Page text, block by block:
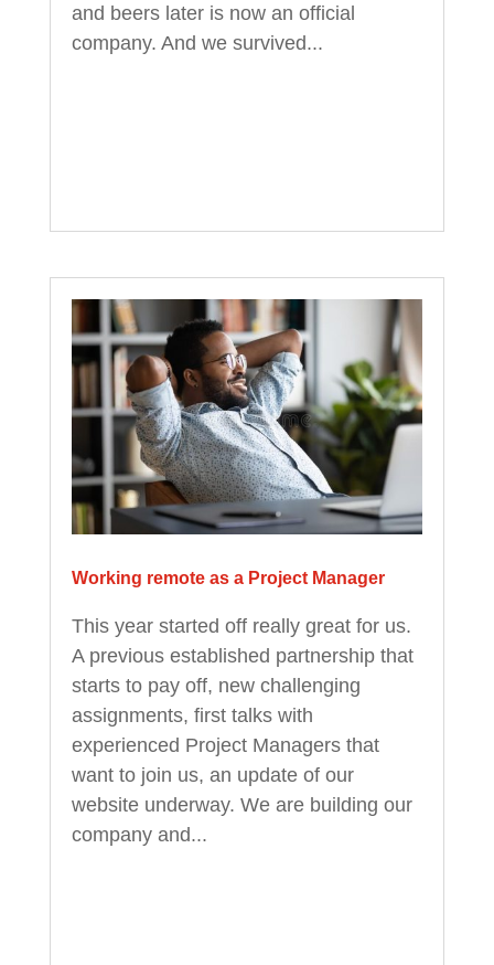
and beers later is now an official
company. And we survived...
Working remote as a Project Manager
This year started off really great for us.
A previous established partnership that
starts to pay off, new challenging
assignments, first talks with
experienced Project Managers that
want to join us, an update of our
website underway. We are building our
company and...